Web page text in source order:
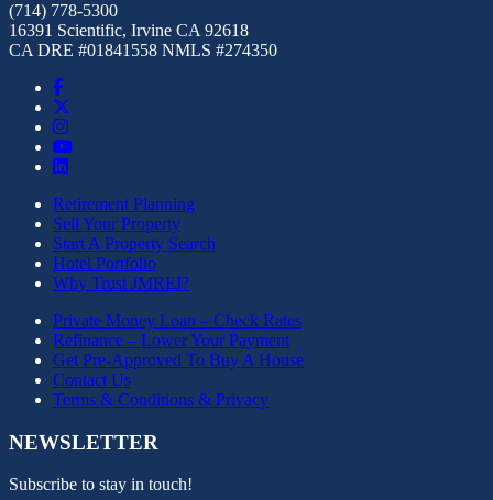
(714) 778-5300
16391 Scientific, Irvine CA 92618
CA DRE #01841558 NMLS #274350
Retirement Planning
Sell Your Property
Start A Property Search
Hotel Portfolio
Why Trust JMREI?
Private Money Loan – Check Rates
Refinance – Lower Your Payment
Get Pre-Approved To Buy A House
Contact Us
Terms & Conditions & Privacy
NEWSLETTER
Subscribe to stay in touch!